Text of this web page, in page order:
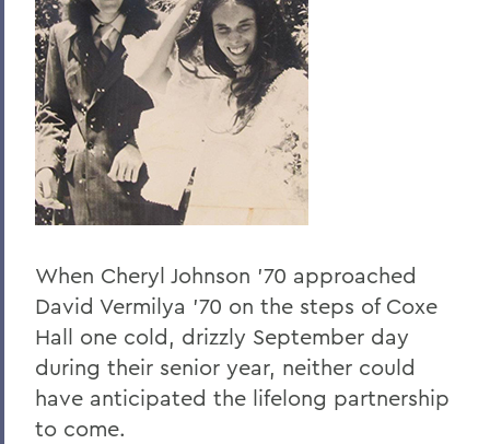
When Cheryl Johnson ’70 approached
David Vermilya ’70 on the steps of Coxe
Hall one cold, drizzly September day
during their senior year, neither could
have anticipated the lifelong partnership
to come.